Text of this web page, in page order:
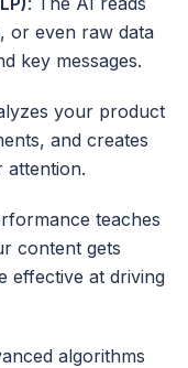
or even raw data
key messages.
your product
and creates
attention.
teaches
content gets
effective at driving
algorithms